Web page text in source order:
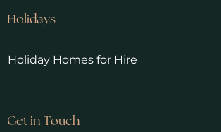
Holidays
Holiday Homes for Hire
Get in Touch